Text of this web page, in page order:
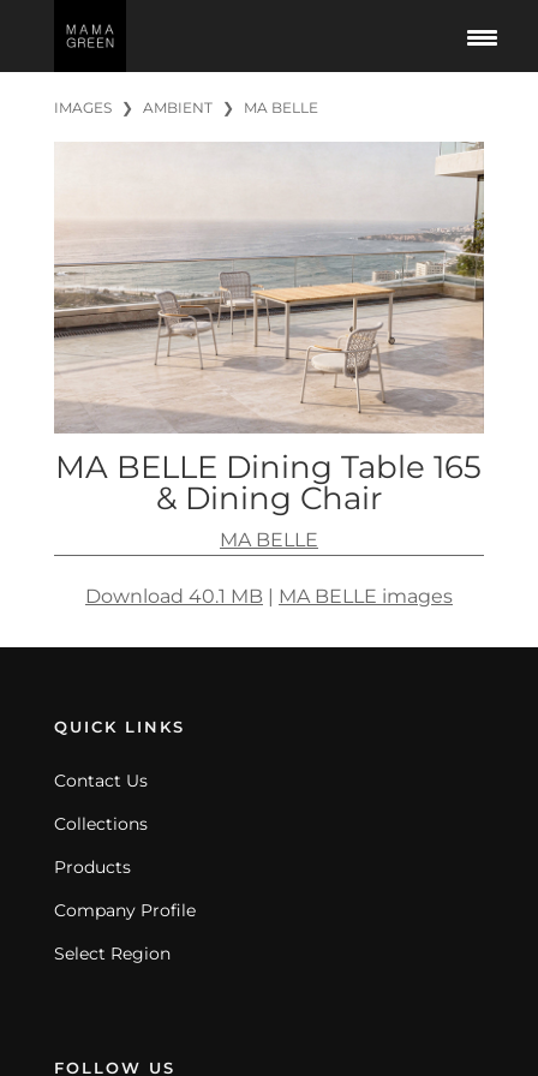
IMAGES ❯ AMBIENT ❯ MA BELLE
MA BELLE Dining Table 165
& Dining Chair
MA BELLE
Download 40.1 MB MA BELLE images
QUICK LINKS
Contact Us
Collections
Products
Company Profile
Select Region
FOLLOW US